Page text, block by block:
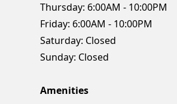
Thursday: 6:00AM - 10:00PM
Friday: 6:00AM - 10:00PM
Saturday: Closed
Sunday: Closed
Amenities